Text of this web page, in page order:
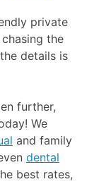
private
the
details is
further,
We
and family
dental
best rates,